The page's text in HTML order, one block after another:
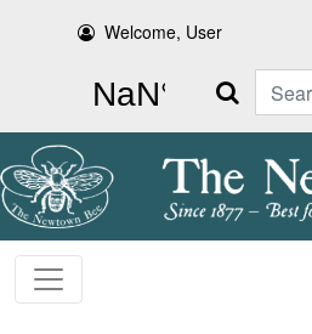
Welcome, User
Search